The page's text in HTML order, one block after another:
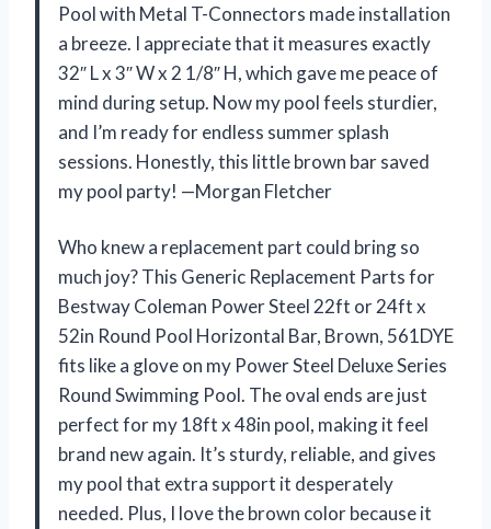
Pool with Metal T-Connectors made installation
a breeze. I appreciate that it measures exactly
32″ L x 3″ W x 2 1/8″ H, which gave me peace of
mind during setup. Now my pool feels sturdier,
and I’m ready for endless summer splash
sessions. Honestly, this little brown bar saved
my pool party! —Morgan Fletcher
Who knew a replacement part could bring so
much joy? This Generic Replacement Parts for
Bestway Coleman Power Steel 22ft or 24ft x
52in Round Pool Horizontal Bar, Brown, 561DYE
fits like a glove on my Power Steel Deluxe Series
Round Swimming Pool. The oval ends are just
perfect for my 18ft x 48in pool, making it feel
brand new again. It’s sturdy, reliable, and gives
my pool that extra support it desperately
needed. Plus, I love the brown color because it